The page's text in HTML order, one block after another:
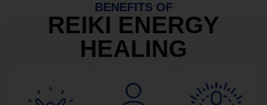
BENEFITS OF
REIKI ENERGY
HEALING